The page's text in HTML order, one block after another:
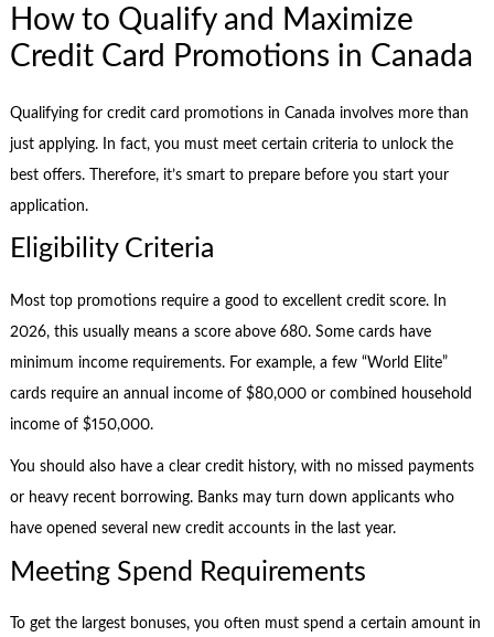
How to Qualify and Maximize
Credit Card Promotions in Canada
Qualifying for credit card promotions in Canada involves more than
just applying. In fact, you must meet certain criteria to unlock the
best offers. Therefore, it’s smart to prepare before you start your
application.
Eligibility Criteria
Most top promotions require a good to excellent credit score. In
2026, this usually means a score above 680. Some cards have
minimum income requirements. For example, a few “World Elite”
cards require an annual income of $80,000 or combined household
income of $150,000.
You should also have a clear credit history, with no missed payments
or heavy recent borrowing. Banks may turn down applicants who
have opened several new credit accounts in the last year.
Meeting Spend Requirements
To get the largest bonuses, you often must spend a certain amount in